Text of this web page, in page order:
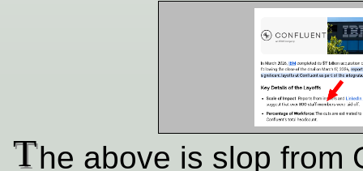
The above is slop from